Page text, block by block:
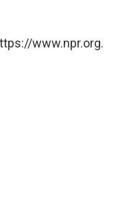
www.npr.org.